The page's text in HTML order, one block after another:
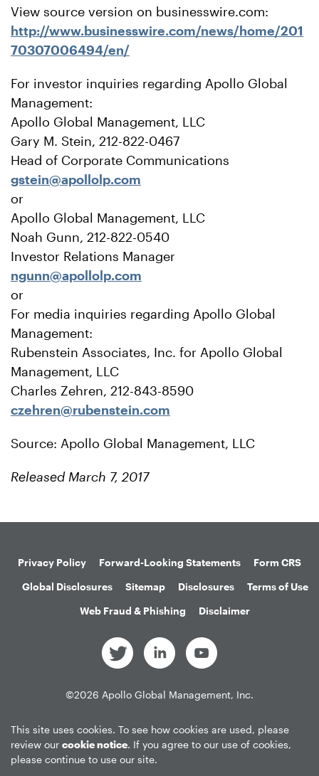
View source version on businesswire.com:
http://www.businesswire.com/news/home/201
70307006494/en/
For investor inquiries regarding Apollo Global
Management:
Apollo Global Management, LLC
Gary M. Stein, 212-822-0467
Head of Corporate Communications
gstein@apollolp.com
or
Apollo Global Management, LLC
Noah Gunn, 212-822-0540
Investor Relations Manager
ngunn@apollolp.com
or
For media inquiries regarding Apollo Global
Management:
Rubenstein Associates, Inc. for Apollo Global
Management, LLC
Charles Zehren, 212-843-8590
czehren@rubenstein.com
Source: Apollo Global Management, LLC
Released March 7, 2017
Privacy Policy Forward-Looking Statements
Form CRS
Global Disclosures
Sitemap Disclosures
Terms of Use
Web Fraud & Phishing
Disclaimer
©2026 Apollo Global Management, Inc.
This site uses cookies. To see how cookies are used, please
review our cookie notice. If you agree to our use of cookies,
please continue to use our site.